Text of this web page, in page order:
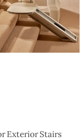
Exterior Stairs